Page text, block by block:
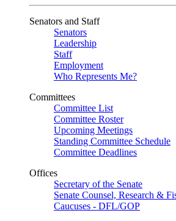
Senators and Staff
Senators
Leadership
Staff
Employment
Who Represents Me?
Committees
Committee List
Committee Roster
Upcoming Meetings
Standing Committee Schedule
Committee Deadlines
Offices
Secretary of the Senate
Senate Counsel, Research &
Caucuses - DFL/GOP